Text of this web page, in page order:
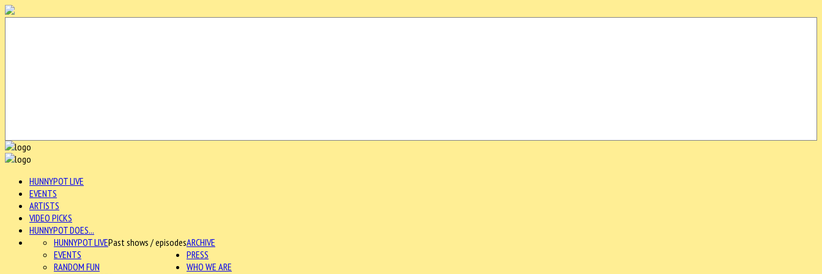
HUNNYPOT LIVE
EVENTS
ARTISTS
VIDEO PICKS
HUNNYPOT DOES...
ARCHIVE
HUNNYPOT LIVEPast shows / episodes
EVENTS
RANDOM FUN
PRESS
WHO WE ARE